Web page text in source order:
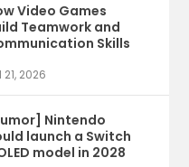
Video Games
Teamwork and
Skills
21, 2026
Nintendo
launch a Switch
model in 2028